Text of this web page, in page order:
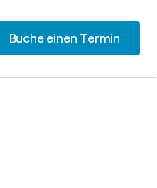
Buche einen Termin